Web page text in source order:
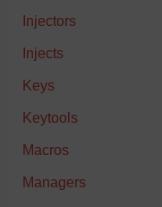
Injectors
Injects
Keys
Keytools
Macros
Managers